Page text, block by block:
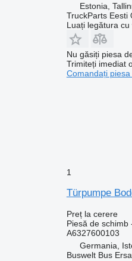
Estonia,
TruckParts Eesti
Luați legătura
Nu găsiți piesa
Trimiteți imediat
Comandați
1
Türpumpe
Preț la cerere
Piesă de
A6327600103
Germania,
Buswelt Bus